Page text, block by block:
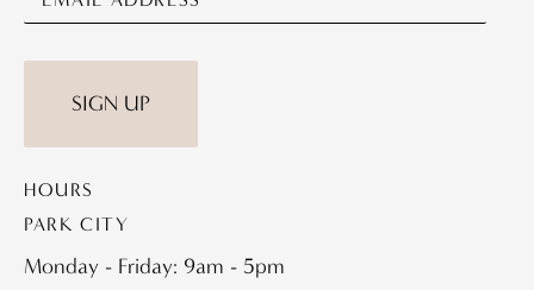
SIGN UP
HOURS
PARK CITY
Monday - Friday: 9am - 5pm